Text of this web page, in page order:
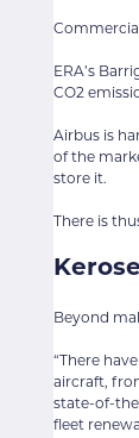
ERA’s
CO2
Airbus is
of the
store it.
There is
Beyond
“There
aircraft,
state-of-
fleet